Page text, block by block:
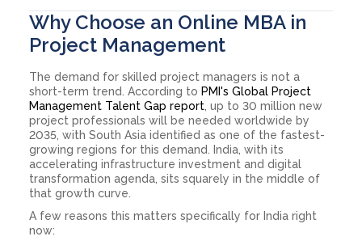
Why Choose an Online MBA in
Project Management
The demand for skilled project managers is not a
short-term trend. According to PMI's Global Project
Management Talent Gap report , up to 30 million new
project professionals will be needed worldwide by
2035, with South Asia identified as one of the fastest-
growing regions for this demand. India, with its
accelerating infrastructure investment and digital
transformation agenda, sits squarely in the middle of
that growth curve.
A few reasons this matters specifically for India right
now: